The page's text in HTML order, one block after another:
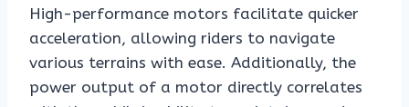
High-performance motors facilitate quicker
acceleration, allowing riders to navigate
various terrains with ease. Additionally, the
power output of a motor directly correlates